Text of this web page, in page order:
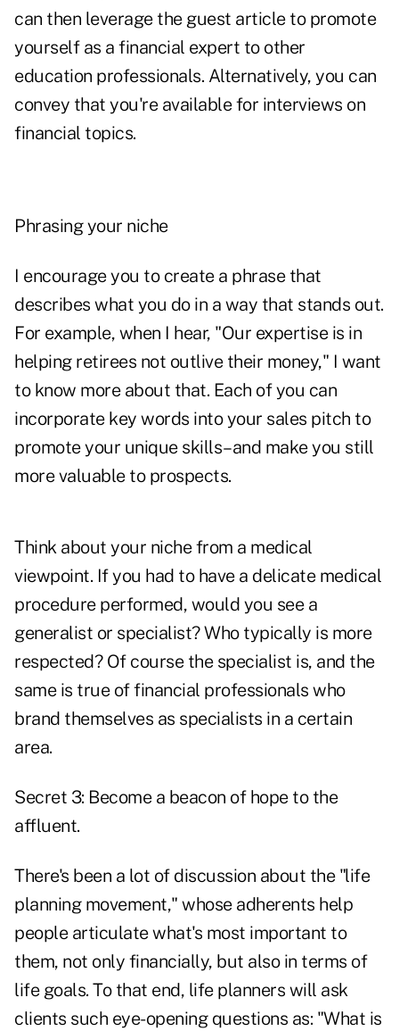
can then leverage the guest article to promote
yourself as a financial expert to other
education professionals. Alternatively, you can
convey that you're available for interviews on
financial topics.
Phrasing your niche
I encourage you to create a phrase that
describes what you do in a way that stands out.
For example, when I hear, "Our expertise is in
helping retirees not outlive their money," I want
to know more about that. Each of you can
incorporate key words into your sales pitch to
promote your unique skills–and make you still
more valuable to prospects.
Think about your niche from a medical
viewpoint. If you had to have a delicate medical
procedure performed, would you see a
generalist or specialist? Who typically is more
respected? Of course the specialist is, and the
same is true of financial professionals who
brand themselves as specialists in a certain
area.
Secret 3: Become a beacon of hope to the
affluent.
There's been a lot of discussion about the "life
planning movement," whose adherents help
people articulate what's most important to
them, not only financially, but also in terms of
life goals. To that end, life planners will ask
clients such eye-opening questions as: "What is